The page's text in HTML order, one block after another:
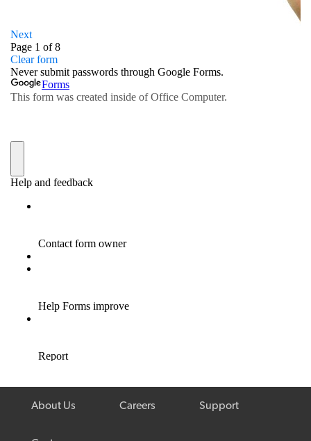
About Us Careers Support